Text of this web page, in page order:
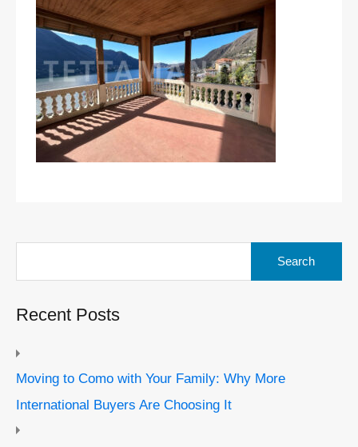
Recent Posts
Moving to Como with Your Family: Why More
International Buyers Are Choosing It